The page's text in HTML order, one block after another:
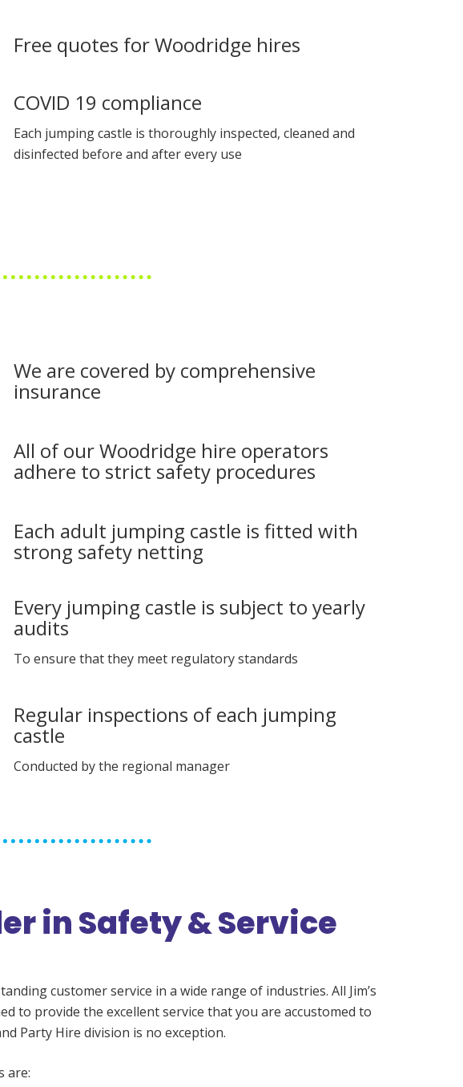
Free quotes for Woodridge hires
COVID 19 compliance
Each jumping castle is thoroughly inspected, cleaned and
disinfected before and after every use
We are covered by comprehensive
insurance
All of our Woodridge hire operators
adhere to strict safety procedures
Each adult jumping castle is fitted with
strong safety netting
Every jumping castle is subject to yearly
audits
To ensure that they meet regulatory standards
Regular inspections of each jumping
castle
Conducted by the regional manager
in Safety & Service
customer service in a wide range of industries. All Jim’s
to provide the excellent service that you are accustomed to
Party Hire division is no exception.
are: